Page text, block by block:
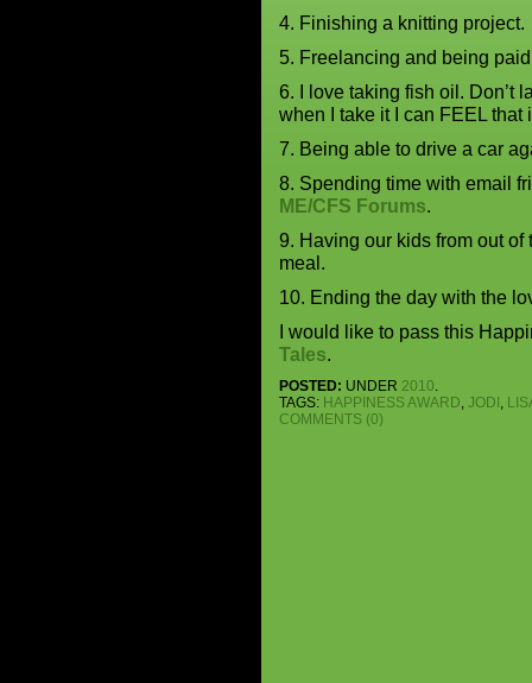
4. Finishing a knitting project.
5. Freelancing and being
6. I love taking fish oil. Don’t
when I take it I can FEEL that
7. Being able to drive a car
8. Spending time with email
ME/CFS Forums.
9. Having our kids from out
meal.
10. Ending the day with the
I would like to pass this
Tales.
POSTED: UNDER 2010.
TAGS: HAPPINESS AWARD, JODI ,
COMMENTS (0)